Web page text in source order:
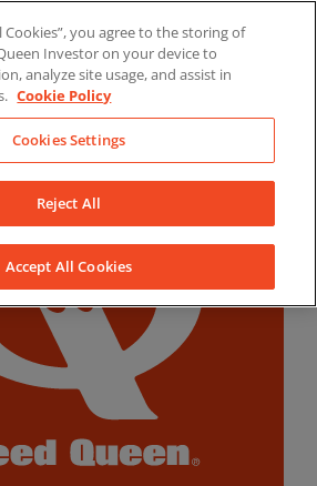
LinkedInYouTubeFacebook
Cookies”, you agree to the storing of
Investor on your device to
analyze site usage, and assist in
Cookie Policy
Cookies Settings
Reject All
Accept All Cookies